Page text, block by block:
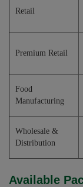
Retail
Premium Retail
Food
Manufacturing
Wholesale &
Distribution
Available